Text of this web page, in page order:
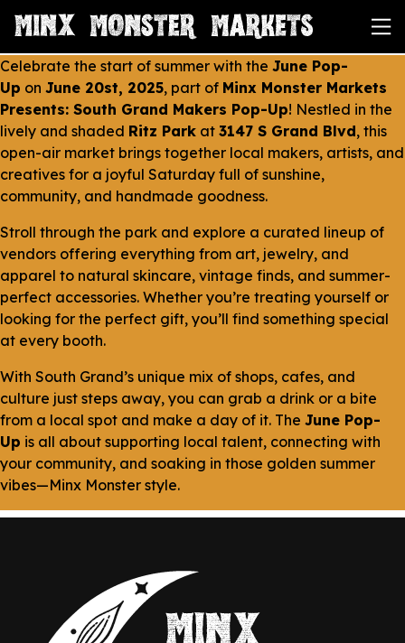
Celebrate the start of summer with the June Pop-
Up on June 20st, 2025, part of Minx Monster Markets
Presents: South Grand Makers Pop-Up! Nestled in the
lively and shaded Ritz Park at 3147 S Grand Blvd, this
open-air market brings together local makers, artists, and
creatives for a joyful Saturday full of sunshine,
community, and handmade goodness.
Stroll through the park and explore a curated lineup of
vendors offering everything from art, jewelry, and
apparel to natural skincare, vintage finds, and summer-
perfect accessories. Whether you’re treating yourself or
looking for the perfect gift, you’ll find something special
at every booth.
With South Grand’s unique mix of shops, cafes, and
culture just steps away, you can grab a drink or a bite
from a local spot and make a day of it. The June Pop-
Up is all about supporting local talent, connecting with
your community, and soaking in those golden summer
vibes—Minx Monster style.